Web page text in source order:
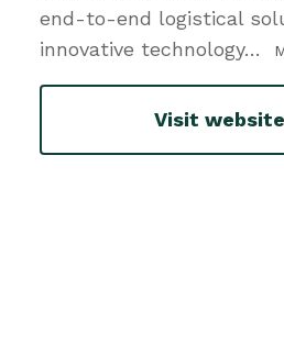
end-to-end logistical
innovative technology…
Visit website